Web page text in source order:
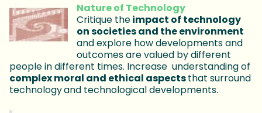
Nature of Technology
Critique theimpact of technology
on societies and the environment
and explore how developments and
outcomes are valued by different
people in different times. Increase understanding of
complex moral and ethical aspectsthat surround
technologyand technological developments.